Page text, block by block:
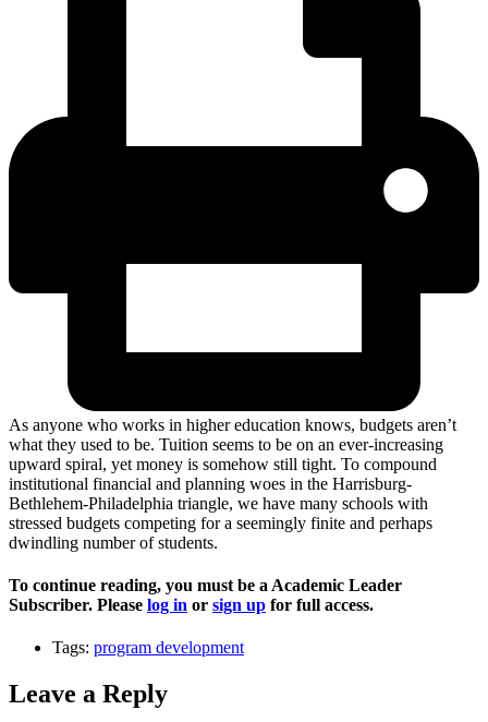
As anyone who works in higher education knows, budgets aren’t
what they used to be. Tuition seems to be on an ever-increasing
upward spiral, yet money is somehow still tight. To compound
institutional financial and planning woes in the Harrisburg-
Bethlehem-Philadelphia triangle, we have many schools with
stressed budgets competing for a seemingly finite and perhaps
dwindling number of students.
To continue reading, you must be a Academic Leader
Subscriber. Please log in or sign up for full access.
Tags: program development
Leave a Reply